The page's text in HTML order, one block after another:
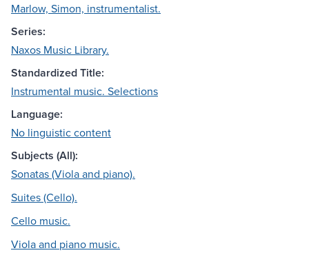
Marlow, Simon, instrumentalist.
Series:
Naxos Music Library.
Standardized Title:
Instrumental music. Selections
Language:
No linguistic content
Subjects (All):
Sonatas (Viola and piano).
Suites (Cello).
Cello music.
Viola and piano music.